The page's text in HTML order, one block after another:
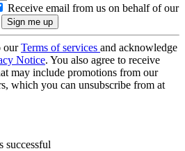
Receive email from us on behalf of our
ourTerms of services and acknowledge
Notice. You also agree to receive
may include promotions from our
which you can unsubscribe from at
successful